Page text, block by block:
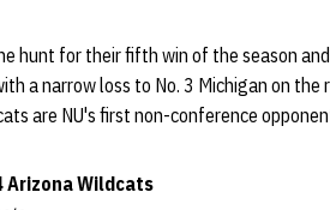
hunt for their fifth win of the season
a narrow loss to No. 3 Michigan on
are NU's first non-conference
Arizona Wildcats